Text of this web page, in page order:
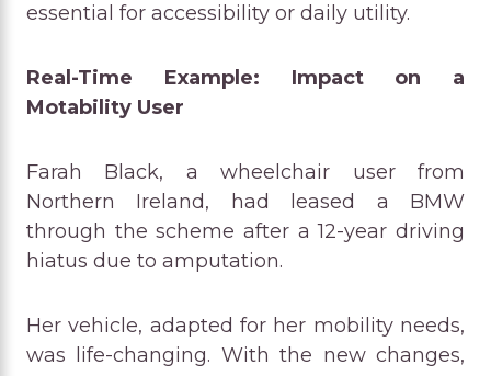
essential for accessibility or daily utility.
Real-Time Example: Impact on a
Motability User
Farah Black, a wheelchair user from
Northern Ireland, had leased a BMW
through the scheme after a 12-year driving
hiatus due to amputation.
Her vehicle, adapted for her mobility needs,
was life-changing. With the new changes,